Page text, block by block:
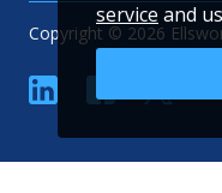
Copyright © 2026
linkedin
service and